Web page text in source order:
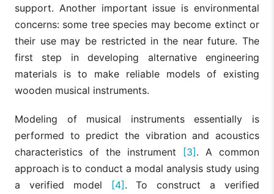
support. Another important issue is environmental
concerns: some tree species may become extinct or
their use may be restricted in the near future. The
first step in developing alternative engineering
materials is to make reliable models of existing
wooden musical instruments.
Modeling of musical instruments essentially is
performed to predict the vibration and acoustics
characteristics of the instrument [3]. A common
approach is to conduct a modal analysis study using
a verified model [4]. To construct a verified